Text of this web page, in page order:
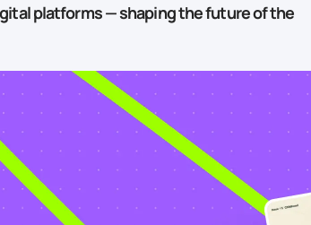
platforms — shaping the future of the